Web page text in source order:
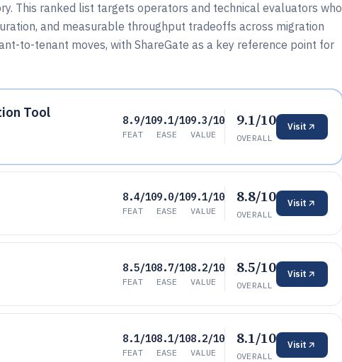
This ranked list targets operators and technical evaluators who
and measurable throughput tradeoffs across migration
to-tenant moves, with ShareGate as a key reference point for
Tool 8.9/10
FEAT
9.1/10
EASE
9.3/10
VALUE
9.1/10
OVERALL
Visit
8.4/10
FEAT
9.0/10
EASE
9.1/10
VALUE
8.8/10
OVERALL
Visit
8.5/10
FEAT
8.7/10
EASE
8.2/10
VALUE
8.5/10
OVERALL
Visit
8.1/10
FEAT
8.1/10
EASE
8.2/10
VALUE
8.1/10
OVERALL
Visit